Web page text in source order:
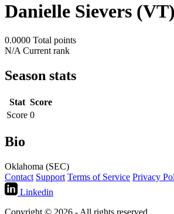
Danielle Sievers (VT)
0.0000 Total points
N/A Current rank
Season stats
Stat Score
Score 0
Bio
Oklahoma (SEC)
Contact Support Terms of Service Privacy
Linkedin
Copyright © 2026 - All rights reserved